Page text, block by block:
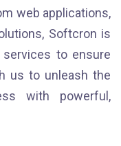
web applications,
Softcron is
to ensure
us to unleash the
with powerful,